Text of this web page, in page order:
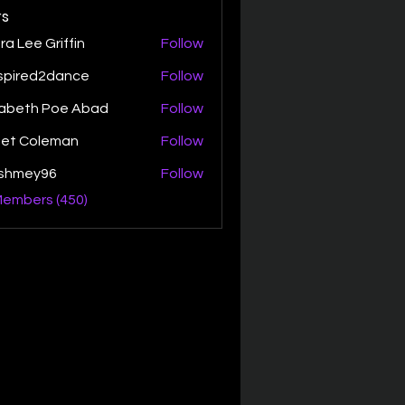
Lee Griffin Follow
Follow
Poe Abad Follow
Coleman Follow
Follow
(450)